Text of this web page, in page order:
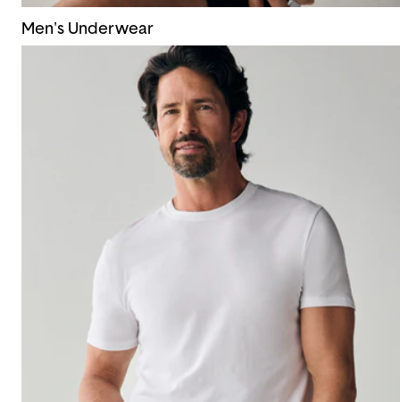
Men's Underwear